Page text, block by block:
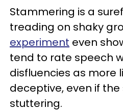
Stammering is a
treading on shaky
experiment even
tend to rate speech
disfluencies as more
deceptive, even if the
stuttering.